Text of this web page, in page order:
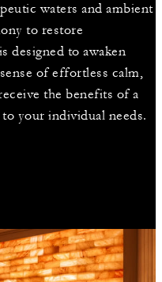
waters and ambient
to restore
designed to awaken
of effortless calm,
the benefits of a
your individual needs.